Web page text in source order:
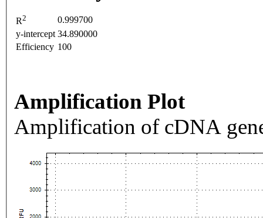
R2
0.999700
y-intercept 34.890000
Efficiency 100
Amplification Plot
Amplification of cDNA